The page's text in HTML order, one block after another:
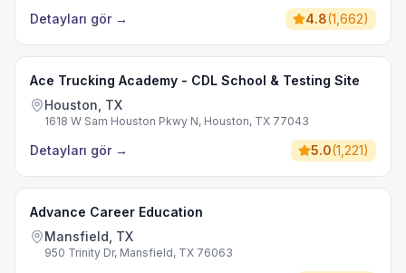
Detayları gör → 4.8(1,662)
Ace Trucking Academy - CDL School & Testing Site
Houston, TX
1618 W Sam Houston Pkwy N, Houston, TX 77043
Detayları gör → 5.0(1,221)
Advance Career Education
Mansfield, TX
950 Trinity Dr, Mansfield, TX 76063